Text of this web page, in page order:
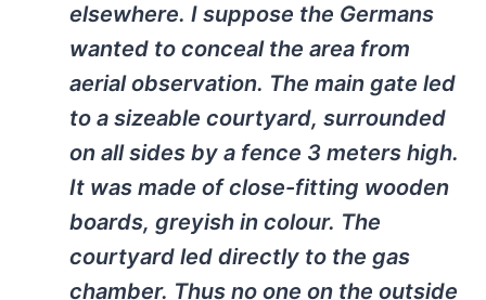
elsewhere. I suppose the Germans
wanted to conceal the area from
aerial observation. The main gate led
to a sizeable courtyard, surrounded
on all sides by a fence 3 meters high.
It was made of close-fitting wooden
boards, greyish in colour. The
courtyard led directly to the gas
chamber. Thus no one on the outside